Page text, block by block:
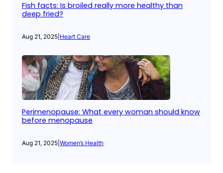
Fish facts: Is broiled really more healthy than
deep fried?
Aug 21, 2025 Heart Care
Perimenopause: What every woman should know
before menopause
Aug 21, 2025 Women’s Health